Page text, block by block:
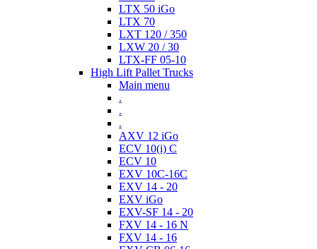
LTX 50 iGo
LTX 70
LXT 120 / 350
LXW 20 / 30
LTX-FF 05-10
High Lift Pallet Trucks
Main menu
.
.
.
AXV 12 iGo
ECV 10(i) C
ECV 10
EXV 10C-16C
EXV 14 - 20
EXV iGo
EXV-SF 14 - 20
FXV 14 - 16 N
FXV 14 - 16